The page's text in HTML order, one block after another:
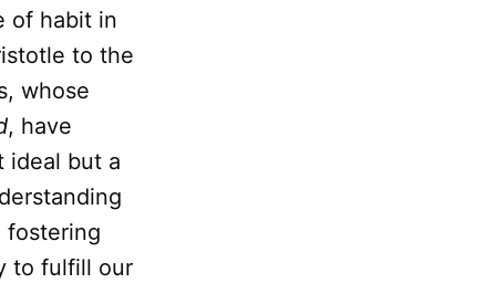
of habit in
to the
whose
, have
ideal but a
to fulfill our